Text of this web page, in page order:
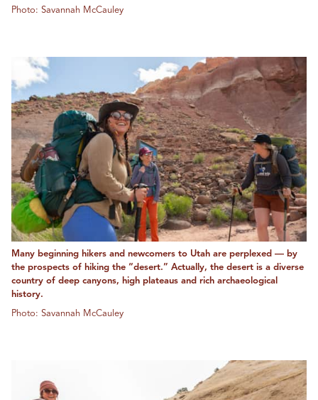
Photo: Savannah McCauley
Many beginning hikers and newcomers to Utah are perplexed — by
the prospects of hiking the “desert.” Actually, the desert is a diverse
country of deep canyons, high plateaus and rich archaeological
history.
Photo: Savannah McCauley